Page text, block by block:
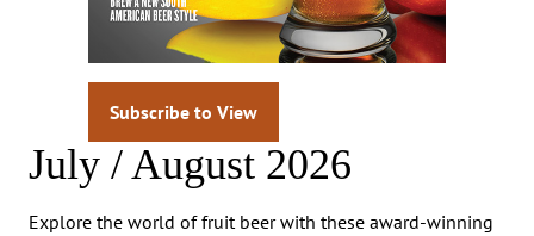
Subscribe to View
July / August 2026
Explore the world of fruit beer with these award-winning